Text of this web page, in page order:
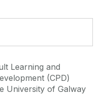
Learning and
(CPD)
University of Galway